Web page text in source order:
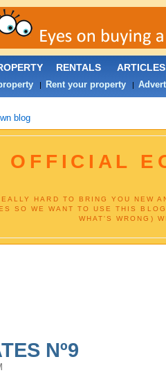
blog
OFFICIAL
HARD TO BRING YOU NEW
SO WE WANT TO USE THIS
WHAT'S WRONG)
Nº9
RENTALS ARTICLES
| Rent your property|